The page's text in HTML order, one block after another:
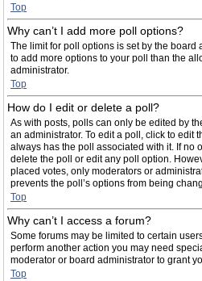
Top
Why can’t I add more poll options?
The limit for poll options is set by the board
to add more options to your poll than the
administrator.
Top
How do I edit or delete a poll?
As with posts, polls can only be edited by
an administrator. To edit a poll, click to edit
always has the poll associated with it. If no
delete the poll or edit any poll option.
placed votes, only moderators or
prevents the poll’s options from being
Top
Why can’t I access a forum?
Some forums may be limited to certain
perform another action you may need
moderator or board administrator to grant
Top